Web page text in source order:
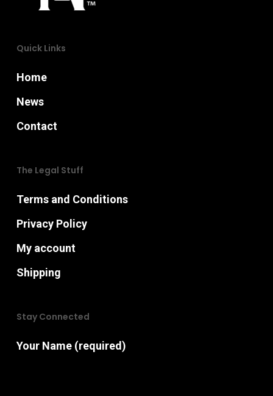
Quick Links
Home
News
Contact
The Legal Stuff
Terms and Conditions
Privacy Policy
My account
Shipping
Stay Connected
Your Name (required)